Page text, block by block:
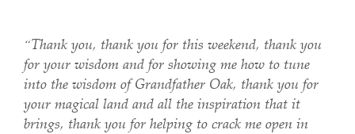
“Thank you, thank you for this weekend, thank you
for your wisdom and for showing me how to tune
into the wisdom of Grandfather Oak, thank you for
your magical land and all the inspiration that it
brings, thank you for helping to crack me open in